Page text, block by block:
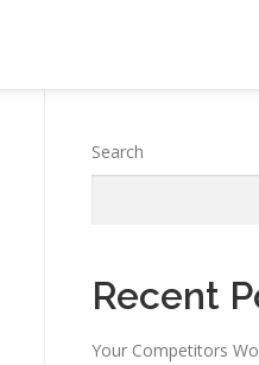
Search
Recent
Your Competitors